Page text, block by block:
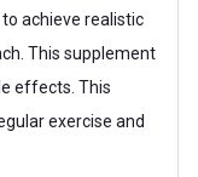
achieve realistic
This supplement
effects. This
exercise and